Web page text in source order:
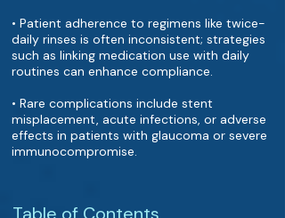
• Patient adherence to regimens like twice-
daily rinses is often inconsistent; strategies
such as linking medication use with daily
routines can enhance compliance.
• Rare complications include stent
misplacement, acute infections, or adverse
effects in patients with glaucoma or severe
immunocompromise.